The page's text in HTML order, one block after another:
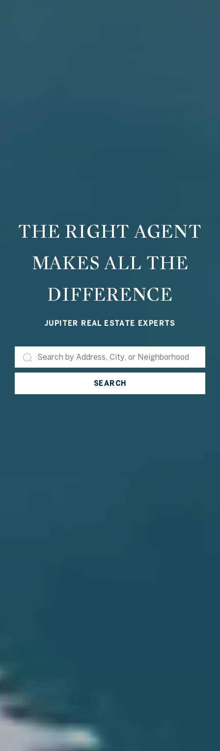
THE RIGHT AGENT
MAKES ALL THE
DIFFERENCE
JUPITER REAL ESTATE EXPERTS
SEARCH